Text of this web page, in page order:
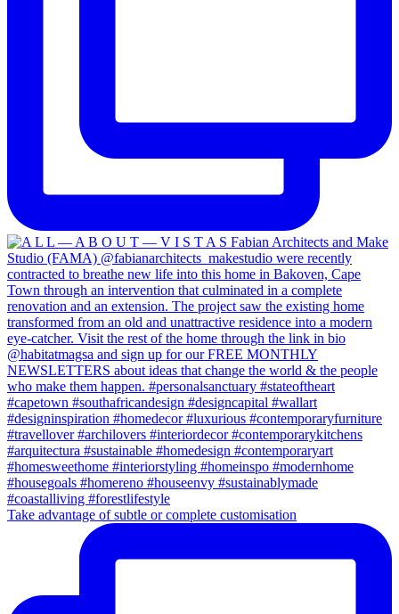
Take advantage of subtle or complete customisation